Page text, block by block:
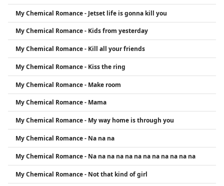
My Chemical Romance - Jetset life is gonna kill you
My Chemical Romance - Kids from yesterday
My Chemical Romance - Kill all your friends
My Chemical Romance - Kiss the ring
My Chemical Romance - Make room
My Chemical Romance - Mama
My Chemical Romance - My way home is through you
My Chemical Romance - Na na na
My Chemical Romance - Na na na na na na na na na na na na
My Chemical Romance - Not that kind of girl